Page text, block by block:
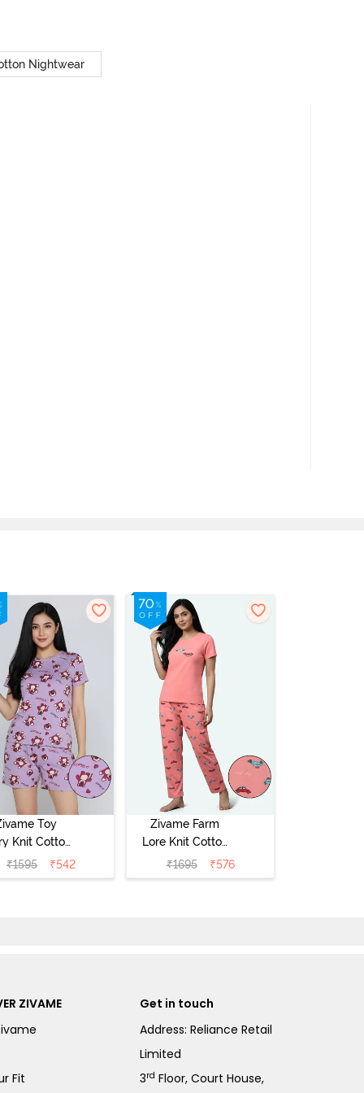
Nightwear
Toy
Knit Cotton
Short Set
Bloom
₹1595 ₹542
Zivame Farm
Lore Knit Cotton
Pyjama Set -
Peaches
₹1695 ₹576
ZIVAME
Fit
Get in touch
Address: Reliance Retail
Limited
3rd Floor, Court House,